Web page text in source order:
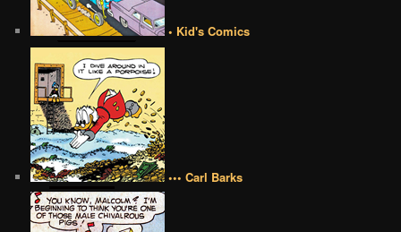
• Kid's Comics
••• Carl Barks